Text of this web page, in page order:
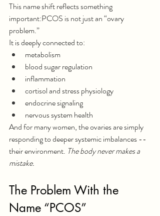
This name shift reflects something
important:PCOS is not just an “ovary
problem.”
It is deeply connected to:
metabolism
blood sugar regulation
inflammation
cortisol and stress physiology
endocrine signaling
nervous system health
And for many women, the ovaries are simply
responding to deeper systemic imbalances --
their environment. The body never makes a
mistake.
The Problem With the
Name “PCOS”